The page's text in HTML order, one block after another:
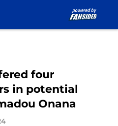
four
in potential
Onana